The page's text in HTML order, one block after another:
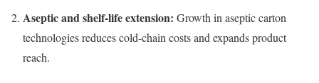
Aseptic and shelf-life extension: Growth in aseptic carton
technologies reduces cold-chain costs and expands product
reach.